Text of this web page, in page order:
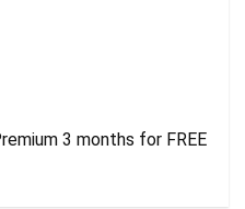
3 months for FREE